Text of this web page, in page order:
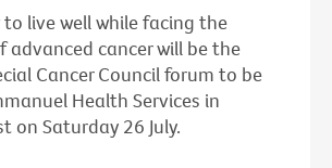
live well while facing the
advanced cancer will be the
Cancer Council forum to be
Health Services in
on Saturday 26 July.